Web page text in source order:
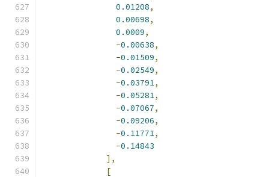
0.01208,
0.00698,
0.0009,
-0.00638,
-0.01509,
-0.02549,
-0.03791,
-0.05281,
-0.07067,
-0.09206,
-0.11771,
-0.14843
],
[